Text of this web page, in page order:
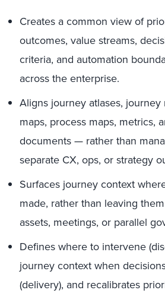
Creates a common view of
outcomes, value streams,
criteria, and automation
across the enterprise.
Aligns journey atlases, journey
maps, process maps, metrics,
documents — rather than
separate CX, ops, or strategy
Surfaces journey context
made, rather than leaving
assets, meetings, or parallel
Defines where to intervene
journey context when
(delivery), and recalibrates